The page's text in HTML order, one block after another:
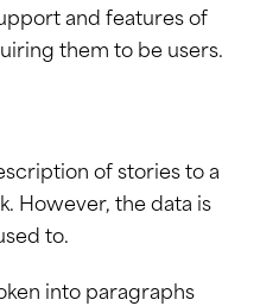
and features of
them to be users.
of stories to a
However, the data is
to.
into paragraphs